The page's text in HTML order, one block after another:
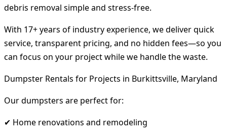
debris removal simple and stress-free.
With 17+ years of industry experience, we deliver quick
service, transparent pricing, and no hidden fees—so you
can focus on your project while we handle the waste.
Dumpster Rentals for Projects in Burkittsville, Maryland
Our dumpsters are perfect for:
✔ Home renovations and remodeling